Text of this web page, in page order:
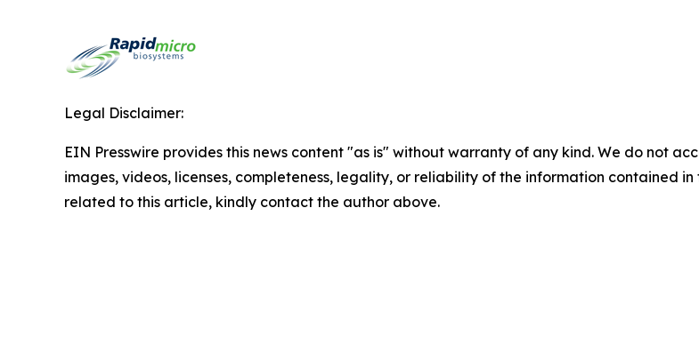
Legal Disclaimer:
EIN Presswire provides this news content "as is" without warranty of any kind. We do not
images, videos, licenses, completeness, legality, or reliability of the information contained
related to this article, kindly contact the author above.